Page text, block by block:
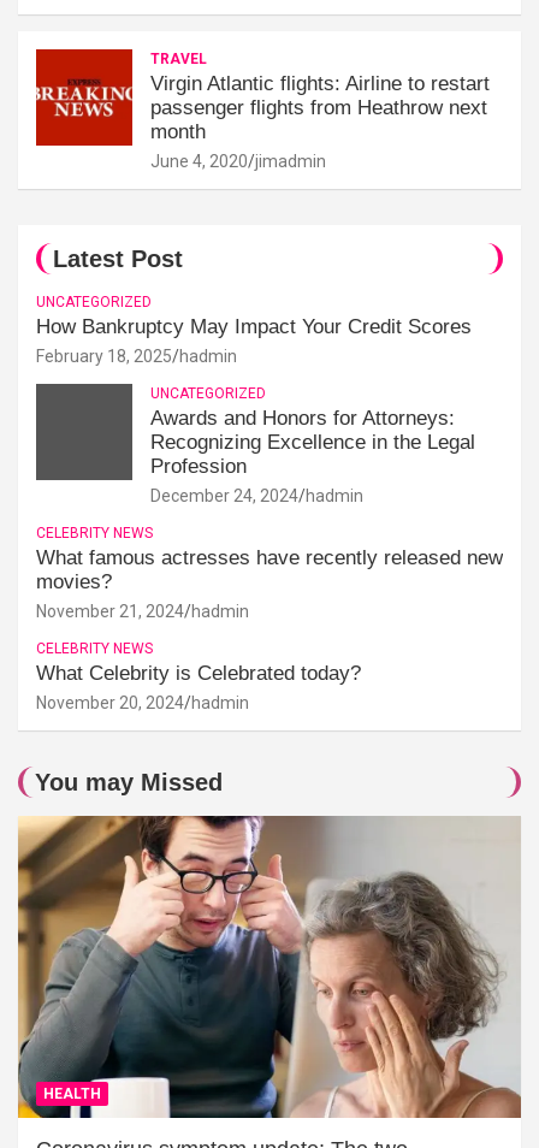
TRAVEL
Virgin Atlantic flights: Airline to restart
passenger flights from Heathrow next
month
June 4, 2020 jimadmin
Latest Post
UNCATEGORIZED
How Bankruptcy May Impact Your Credit Scores
February 18, 2025 hadmin
UNCATEGORIZED
Awards and Honors for Attorneys:
Recognizing Excellence in the Legal
Profession
December 24, 2024 hadmin
CELEBRITY NEWS
What famous actresses have recently released new
movies?
November 21, 2024 hadmin
CELEBRITY NEWS
What Celebrity is Celebrated today?
November 20, 2024 hadmin
You may Missed
HEALTH